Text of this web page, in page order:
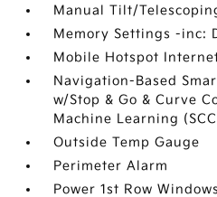
Manual Tilt/
Memory Settings -inc:
Mobile Hotspot
Navigation-Based
w/Stop & Go & Curve
Machine Learning
Outside Temp Gauge
Perimeter Alarm
Power 1st Row